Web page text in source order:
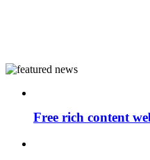
Free rich content